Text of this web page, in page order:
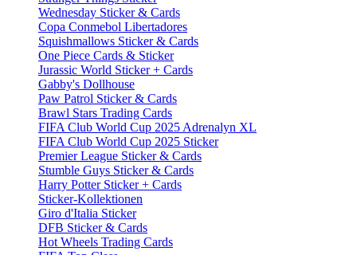
Wednesday Sticker & Cards
Copa Conmebol Libertadores
Squishmallows Sticker & Cards
One Piece Cards & Sticker
Jurassic World Sticker + Cards
Gabby's Dollhouse
Paw Patrol Sticker & Cards
Brawl Stars Trading Cards
FIFA Club World Cup 2025 Adrenalyn XL
FIFA Club World Cup 2025 Sticker
Premier League Sticker & Cards
Stumble Guys Sticker & Cards
Harry Potter Sticker + Cards
Sticker-Kollektionen
Giro d'Italia Sticker
DFB Sticker & Cards
Hot Wheels Trading Cards